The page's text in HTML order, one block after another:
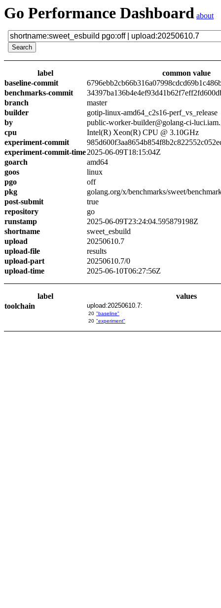
Go Performance Dashboard about
label
common value
baseline-commit
benchmarks-commit
branch
master
builder
gotip-linux-amd64_c2s16-perf_vs_release
by
public-worker-builder@golang-ci-
cpu
Intel(R) Xeon(R) CPU @ 3.10GHz
experiment-commit
experiment-commit-time2025-06-09T18:15:04Z
goarch
amd64
goos
linux
pgo
off
pkg
golang.org/x/benchmarks/sweet/
post-submit
true
repository
go
runstamp
2025-06-09T23:24:04.595879198Z
shortname
sweet_esbuild
upload
20250610.7
upload-file
results
upload-part
20250610.7/0
upload-time
2025-06-10T06:27:56Z
label
values
toolchain
upload:20250610.7:
20 "baseline"
20 "experiment"